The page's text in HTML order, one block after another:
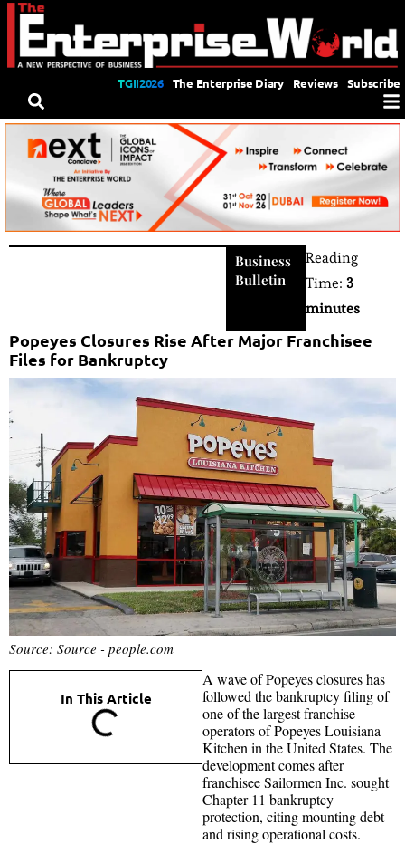
TGII2026 The Enterprise Diary Reviews Subscribe
Business
Bulletin
Reading
Time: 3
minutes
Popeyes Closures Rise After Major Franchisee
Files for Bankruptcy
Source: Source - people.com
In This Article
A wave of Popeyes closures has
followed the bankruptcy filing of
one of the largest franchise
operators of Popeyes Louisiana
Kitchen in the United States. The
development comes after
franchisee Sailormen Inc. sought
Chapter 11 bankruptcy
protection, citing mounting debt
and rising operational costs.